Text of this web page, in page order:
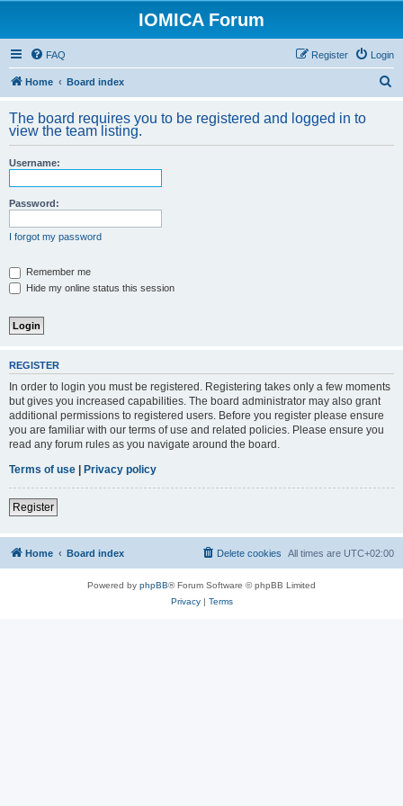
IOMICA Forum
FAQ Login
Register
Home Board index
r
The board requires you to be registered and logged in to
view the team listing.
Username:
Password:
I forgot my password
Remember me
Hide my online status this session
REGISTER
In order to login you must be registered. Registering takes only a few moments
but gives you increased capabilities. The board administrator may also grant
additional permissions to registered users. Before you register please ensure
you are familiar with our terms of use and related policies. Please ensure you
read any forum rules as you navigate around the board.
Terms of use | Privacy policy
Register
Home Board index All times are UTC+02:00
Delete cookies
Powered by phpBB® Forum Software © phpBB Limited
Privacy| Terms